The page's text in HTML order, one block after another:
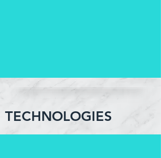
TECHNOLOGIES